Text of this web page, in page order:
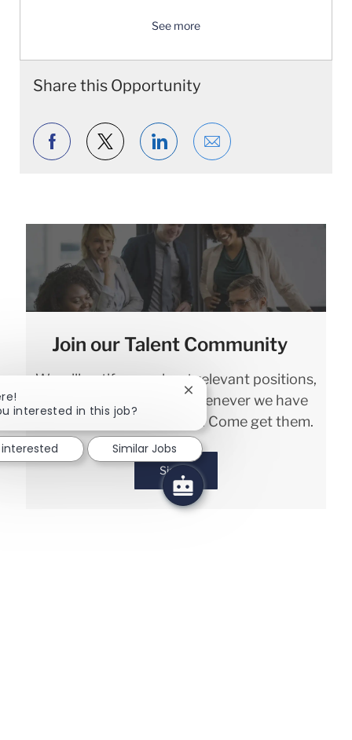
See more
Share this Opportunity
Share via Facebook
Share via twitter
Share via LinkedIn
Share via email
Join our Talent Community
We will notify you about relevant positions,
and keep you in mind whenever we have
interesting opportunities. Come get them.
Sign in
interested in this job?
Close chatbot notification
Similar Jobs